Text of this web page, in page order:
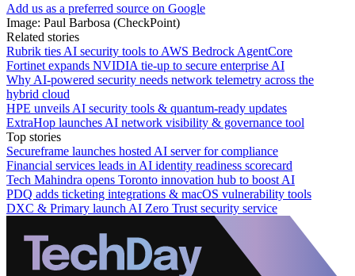
Add us as a preferred source on Google
Image: Paul Barbosa (CheckPoint)
Related stories
Rubrik ties AI security tools to AWS Bedrock AgentCore
Fortinet expands NVIDIA tie-up to secure enterprise AI
Why AI-powered security needs network telemetry across the
hybrid cloud
HPE unveils AI security tools & quantum-ready updates
ExtraHop launches AI network visibility & governance tool
Top stories
Secureframe launches hosted AI server for compliance
Financial services leads in AI identity readiness scorecard
Tech Mahindra opens Toronto innovation hub to boost AI
PDQ adds ticketing integrations & macOS vulnerability tools
DXC & Primary launch AI Zero Trust security service